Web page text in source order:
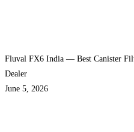
Fluval FX6 India — Best Canister
Dealer
June 5, 2026